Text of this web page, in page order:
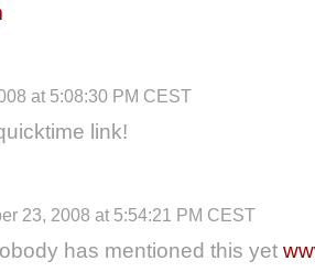
at 5:08:30 PM CEST
link!
23, 2008 at 5:54:21 PM CEST
has mentioned this yet